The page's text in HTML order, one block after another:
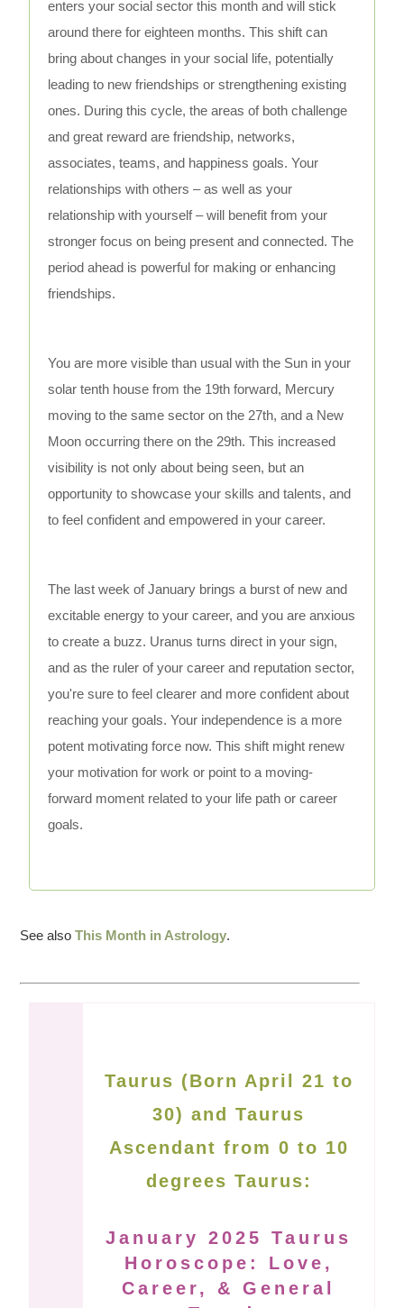
enters your social sector this month and will stick
around there for eighteen months. This shift can
bring about changes in your social life, potentially
leading to new friendships or strengthening existing
ones. During this cycle, the areas of both challenge
and great reward are friendship, networks,
associates, teams, and happiness goals. Your
relationships with others – as well as your
relationship with yourself – will benefit from your
stronger focus on being present and connected. The
period ahead is powerful for making or enhancing
friendships.
You are more visible than usual with the Sun in your
solar tenth house from the 19th forward, Mercury
moving to the same sector on the 27th, and a New
Moon occurring there on the 29th. This increased
visibility is not only about being seen, but an
opportunity to showcase your skills and talents, and
to feel confident and empowered in your career.
The last week of January brings a burst of new and
excitable energy to your career, and you are anxious
to create a buzz. Uranus turns direct in your sign,
and as the ruler of your career and reputation sector,
you're sure to feel clearer and more confident about
reaching your goals. Your independence is a more
potent motivating force now. This shift might renew
your motivation for work or point to a moving-
forward moment related to your life path or career
goals.
See alsoThis Month in Astrology.
Taurus (Born April 21 to
30) and Taurus
Ascendant from 0 to 10
degrees Taurus:
January 2025 Taurus
Horoscope: Love,
Career, & General